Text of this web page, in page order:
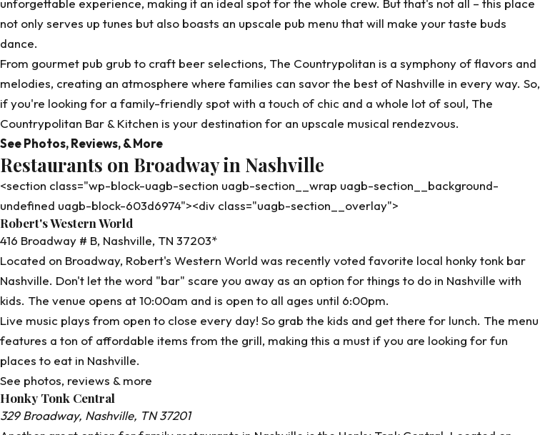
not only serves up tunes but also boasts an upscale pub menu that will make your taste buds
dance.
From gourmet pub grub to craft beer selections, The Countrypolitan is a symphony of flavors and
melodies, creating an atmosphere where families can savor the best of Nashville in every way. So,
if you're looking for a family-friendly spot with a touch of chic and a whole lot of soul, The
Countrypolitan Bar & Kitchen is your destination for an upscale musical rendezvous.
See Photos, Reviews, & More
Restaurants on Broadway in Nashville
<section class="wp-block-uagb-section uagb-section__wrap uagb-section__background-
undefined uagb-block-603d6974"><div class="uagb-section__overlay">
Robert's Western World
416 Broadway # B, Nashville, TN 37203*
Located on Broadway, Robert's Western World was recently voted favorite local honky tonk bar
Nashville. Don't let the word "bar" scare you away as an option for things to do in Nashville with
kids. The venue opens at 10:00am and is open to all ages until 6:00pm.
Live music plays from open to close every day! So grab the kids and get there for lunch. The menu
features a ton of affordable items from the grill, making this a must if you are looking for fun
places to eat in Nashville.
See photos, reviews & more
Honky Tonk Central
329 Broadway, Nashville, TN 37201